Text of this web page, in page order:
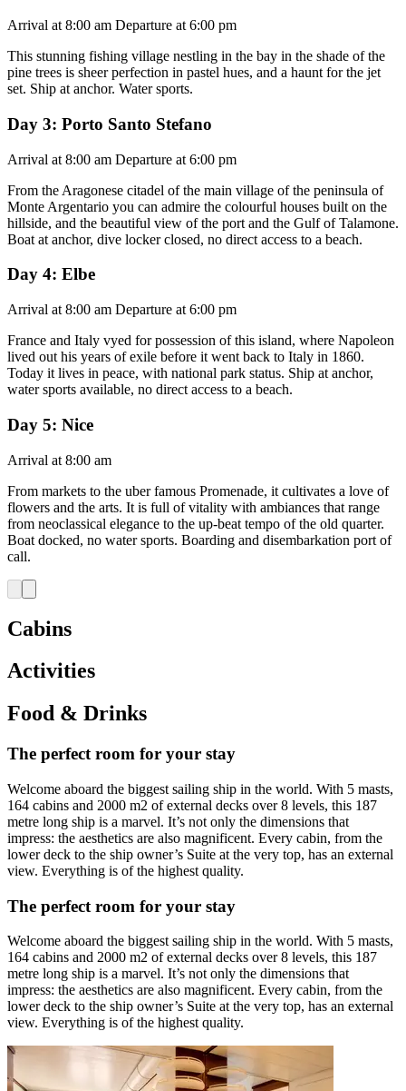
Arrival at 8:00 am Departure at 6:00 pm
This stunning fishing village nestling in the bay in the shade of the
pine trees is sheer perfection in pastel hues, and a haunt for the jet
set. Ship at anchor. Water sports.
Day 3: Porto Santo Stefano
Arrival at 8:00 am Departure at 6:00 pm
From the Aragonese citadel of the main village of the peninsula of
Monte Argentario you can admire the colourful houses built on the
hillside, and the beautiful view of the port and the Gulf of Talamone.
Boat at anchor, dive locker closed, no direct access to a beach.
Day 4: Elbe
Arrival at 8:00 am Departure at 6:00 pm
France and Italy vyed for possession of this island, where Napoleon
lived out his years of exile before it went back to Italy in 1860.
Today it lives in peace, with national park status. Ship at anchor,
water sports available, no direct access to a beach.
Day 5: Nice
Arrival at 8:00 am
From markets to the uber famous Promenade, it cultivates a love of
flowers and the arts. It is full of vitality with ambiances that range
from neoclassical elegance to the up-beat tempo of the old quarter.
Boat docked, no water sports. Boarding and disembarkation port of
call.
Cabins
Activities
Food & Drinks
The perfect room for your stay
Welcome aboard the biggest sailing ship in the world. With 5 masts,
164 cabins and 2000 m2 of external decks over 8 levels, this 187
metre long ship is a marvel. It’s not only the dimensions that
impress: the aesthetics are also magnificent. Every cabin, from the
lower deck to the ship owner’s Suite at the very top, has an external
view. Everything is of the highest quality.
The perfect room for your stay
Welcome aboard the biggest sailing ship in the world. With 5 masts,
164 cabins and 2000 m2 of external decks over 8 levels, this 187
metre long ship is a marvel. It’s not only the dimensions that
impress: the aesthetics are also magnificent. Every cabin, from the
lower deck to the ship owner’s Suite at the very top, has an external
view. Everything is of the highest quality.